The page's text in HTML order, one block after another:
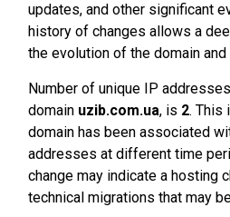
updates, and other significant
history of changes allows a
the evolution of the domain
Number of unique IP
domain uzib.com.ua, is 2. This
domain has been associated
addresses at different time
change may indicate a hosting
technical migrations that may